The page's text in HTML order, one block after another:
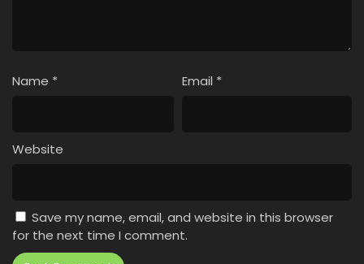
Name * Email *
Website
Save my name, email, and website in this browser
for the next time I comment.